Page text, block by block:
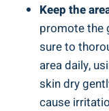
Keep the
promote the
sure to
area daily,
skin dry
cause